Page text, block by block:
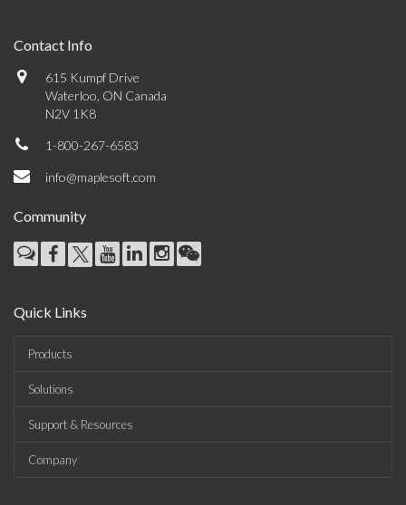
Contact Info
615 Kumpf Drive
Waterloo, ON Canada
N2V 1K8
1-800-267-6583
info@maplesoft.com
Community
Quick Links
Products
Solutions
Support & Resources
Company